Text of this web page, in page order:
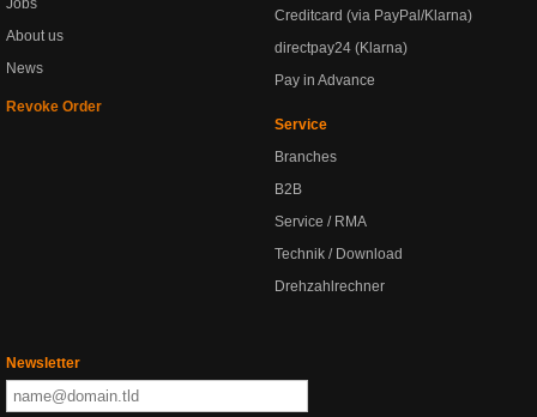
Jobs
About us
News
Revoke Order
Creditcard (via PayPal/Klarna)
directpay24 (Klarna)
Pay in Advance
Service
Branches
B2B
Service / RMA
Technik / Download
Drehzahlrechner
Newsletter